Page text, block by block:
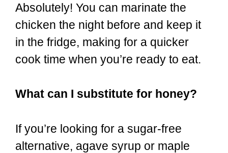
Absolutely! You can marinate the
chicken the night before and keep it
in the fridge, making for a quicker
cook time when you’re ready to eat.
What can I substitute for honey?
If you’re looking for a sugar-free
alternative, agave syrup or maple